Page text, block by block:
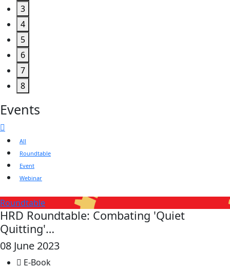
3
4
5
6
7
8
Events
All
Roundtable
Event
Webinar
Roundtable
HRD Roundtable: Combating 'Quiet
Quitting'…
08 June 2023
E-Book